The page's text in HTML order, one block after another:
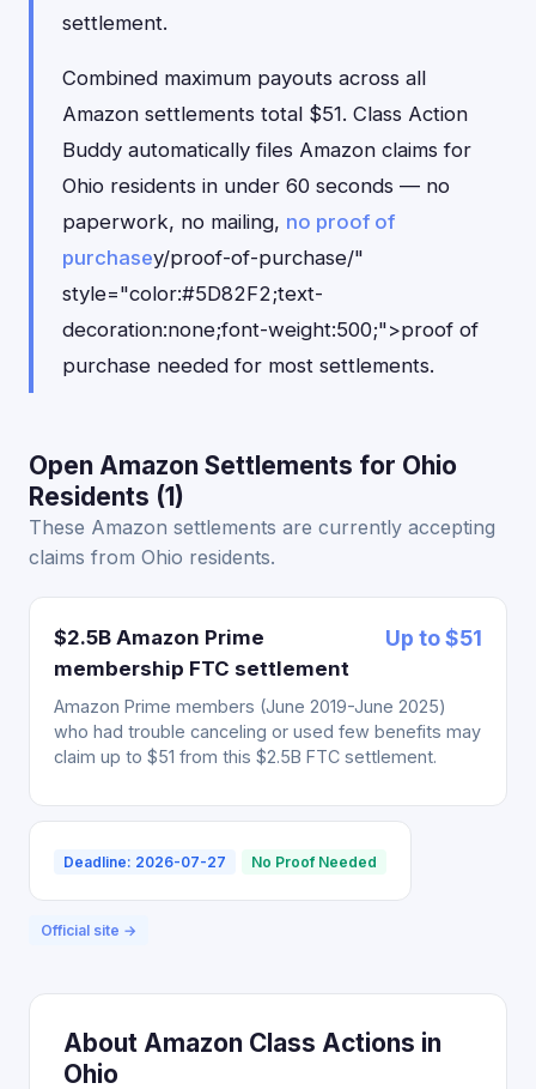
settlement.
Combined maximum payouts across all
Amazon settlements total $51. Class Action
Buddy automatically files Amazon claims for
Ohio residents in under 60 seconds — no
paperwork, no mailing, no proof of
purchasey/proof-of-purchase/"
style="color:#5D82F2;text-
decoration:none;font-weight:500;">proof of
purchase needed for most settlements.
Open Amazon Settlements for Ohio
Residents (1)
These Amazon settlements are currently accepting
claims from Ohio residents.
$2.5B Amazon Prime
membership FTC settlement
Up to $51
Amazon Prime members (June 2019-June 2025)
who had trouble canceling or used few benefits may
claim up to $51 from this $2.5B FTC settlement.
Deadline: 2026-07-27 No Proof Needed
Official site →
About Amazon Class Actions in
Ohio